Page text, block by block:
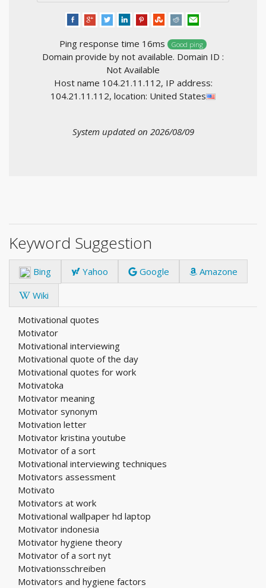
Ping response time 16ms Good ping
Domain provide by not available. Domain ID :
Not Available
Host name 104.21.11.112, IP address:
104.21.11.112, location: United States
System updated on 2026/08/09
Keyword Suggestion
Bing Yahoo Google
Amazone
Wiki
Motivational quotes
Motivator
Motivational interviewing
Motivational quote of the day
Motivational quotes for work
Motivatoka
Motivator meaning
Motivator synonym
Motivation letter
Motivator kristina youtube
Motivator of a sort
Motivational interviewing techniques
Motivators assessment
Motivato
Motivators at work
Motivational wallpaper hd laptop
Motivator indonesia
Motivator hygiene theory
Motivator of a sort nyt
Motivationsschreiben
Motivators and hygiene factors